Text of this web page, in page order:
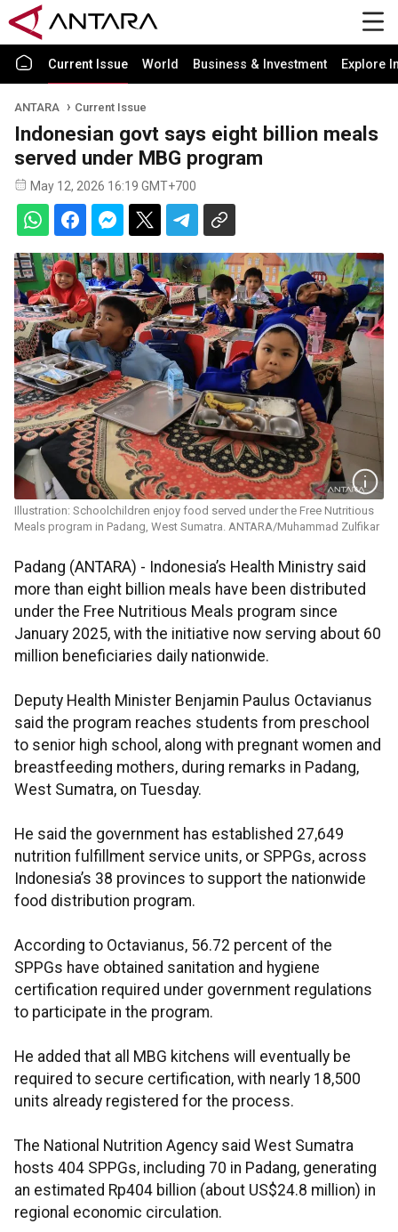
Current Issue World Business & Investment Explore
ANTARA Current Issue
Indonesian govt says eight billion meals
served under MBG program
May 12, 2026 16:19 GMT+700
Illustration: Schoolchildren enjoy food served under the Free Nutritious
Meals program in Padang, West Sumatra. ANTARA/Muhammad Zulfikar
Padang (ANTARA) - Indonesia’s Health Ministry said
more than eight billion meals have been distributed
under the Free Nutritious Meals program since
January 2025, with the initiative now serving about 60
million beneficiaries daily nationwide.
Deputy Health Minister Benjamin Paulus Octavianus
said the program reaches students from preschool
to senior high school, along with pregnant women and
breastfeeding mothers, during remarks in Padang,
West Sumatra, on Tuesday.
He said the government has established 27,649
nutrition fulfillment service units, or SPPGs, across
Indonesia’s 38 provinces to support the nationwide
food distribution program.
According to Octavianus, 56.72 percent of the
SPPGs have obtained sanitation and hygiene
certification required under government regulations
to participate in the program.
He added that all MBG kitchens will eventually be
required to secure certification, with nearly 18,500
units already registered for the process.
The National Nutrition Agency said West Sumatra
hosts 404 SPPGs, including 70 in Padang, generating
an estimated Rp404 billion (about US$24.8 million) in
regional economic circulation.